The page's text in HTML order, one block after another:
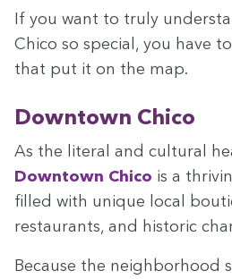
If you want to tru­ly
Chico so spe­cial, you have
that put it on the map.
Down­town Chico
As the lit­er­al and cul­tur­al
Down­town Chico is a
filled with unique local
restau­rants, and his­toric
Because the neigh­bor­hood